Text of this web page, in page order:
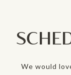
We would